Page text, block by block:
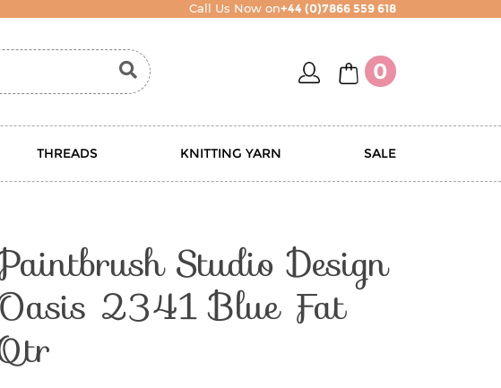
Call Us Now on+44 (0)7866 559 618
accountbasket
0
THREADS KNITTING YARN SALE
Studio Design
2341 Blue Fat